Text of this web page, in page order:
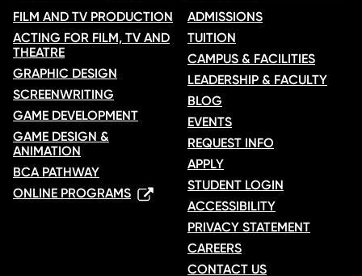
FILM AND TV PRODUCTION
ACTING FOR FILM, TV AND
THEATRE
GRAPHIC DESIGN
SCREENWRITING
GAME DEVELOPMENT
GAME DESIGN &
ANIMATION
BCA PATHWAY
ONLINE PROGRAMS
ADMISSIONS
TUITION
CAMPUS & FACILITIES
LEADERSHIP & FACULTY
BLOG
EVENTS
REQUEST INFO
APPLY
STUDENT LOGIN
ACCESSIBILITY
PRIVACY STATEMENT
CAREERS
CONTACT US